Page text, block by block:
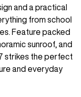
and a practical
from school
Feature packed
sunroof, and
strikes the perfect
and everyday